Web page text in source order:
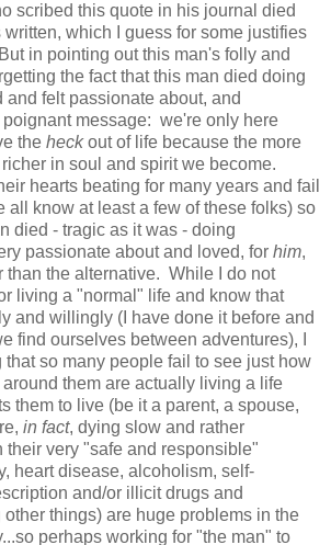
scribed this quote in his journal died
written, which I guess for some justifies
in pointing out this man's folly and
the fact that this man died doing
felt passionate about, and
message: we're only here
the heckout of life because the more
in soul and spirit we become.
hearts beating for many years and fail
all know at least a few of these folks) so
died - tragic as it was - doing
passionate about and loved, for him,
than the alternative. While I do not
living a "normal" life and know that
and willingly (I have done it before and
find ourselves between adventures), I
that so many people fail to see just how
them are actually living a life
them to live (be it a parent, a spouse,
in fact, dying slow and rather
their very "safe and responsible"
heart disease, alcoholism, self-
and/or illicit drugs and
things) are huge problems in the
perhaps working for "the man" to